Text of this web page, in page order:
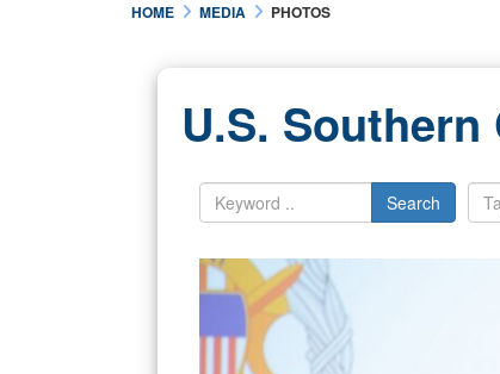
HOME MEDIA PHOTOS
U.S.
Search